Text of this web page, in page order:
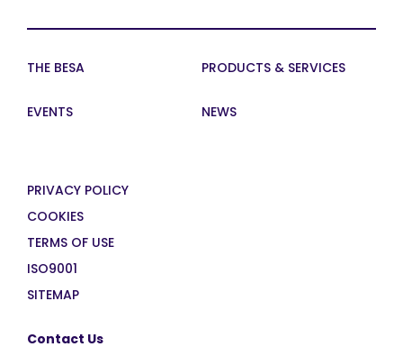
THE BESA PRODUCTS & SERVICES
EVENTS NEWS
PRIVACY POLICY
COOKIES
TERMS OF USE
ISO9001
SITEMAP
Contact Us